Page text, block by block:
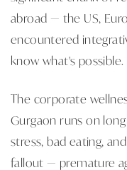
abroad — the US,
encountered
know what's
The corporate
Gurgaon runs on
stress, bad eating,
fallout — premature